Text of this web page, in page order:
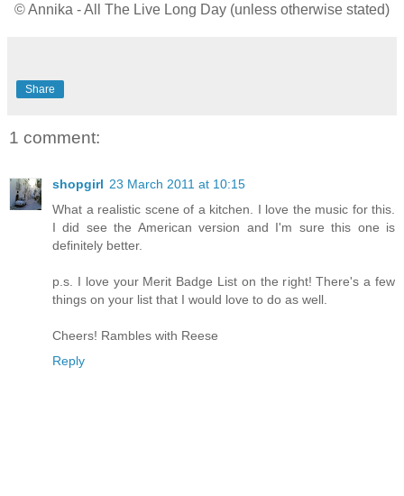
© Annika - All The Live Long Day (unless otherwise stated)
Share
1 comment:
shopgirl 23 March 2011 at 10:15
What a realistic scene of a kitchen. I love the music for this.
I did see the American version and I'm sure this one is
definitely better.
p.s. I love your Merit Badge List on the right! There's a few
things on your list that I would love to do as well.
Cheers! Rambles with Reese
Reply